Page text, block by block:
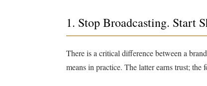
1. Stop Broadcasting. Start
There is a critical difference between a
means in practice. The latter earns trust; the